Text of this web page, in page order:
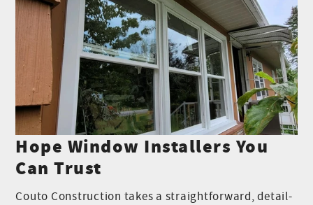
Hope Window Installers You
Can Trust
Couto Construction takes a straightforward, detail-